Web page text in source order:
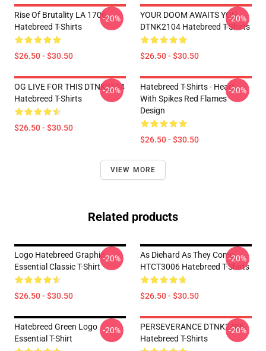
Rise Of Brutality LA 1706
Hatebreed T-Shirts
$26.50 - $30.50
-20%
YOUR DOOM AWAITS YOU
DTNK2104 Hatebreed T-Shirts
$26.50 - $30.50
-20%
OG LIVE FOR THIS DTNK2104
Hatebreed T-Shirts
$26.50 - $30.50
-20%
Hatebreed T-Shirts - Heart
With Spikes Red Flames
Design
$26.50 - $30.50
-20%
VIEW MORE
Related products
Logo Hatebreed Graphic
Essential Classic T-Shirt
$26.50 - $30.50
-20%
As Diehard As They Come
HTCT3006 Hatebreed T-Shirts
$26.50 - $30.50
-20%
Hatebreed Green Logo
Essential T-Shirt
-20%
PERSEVERANCE DTNK2406
Hatebreed T-Shirts
-20%